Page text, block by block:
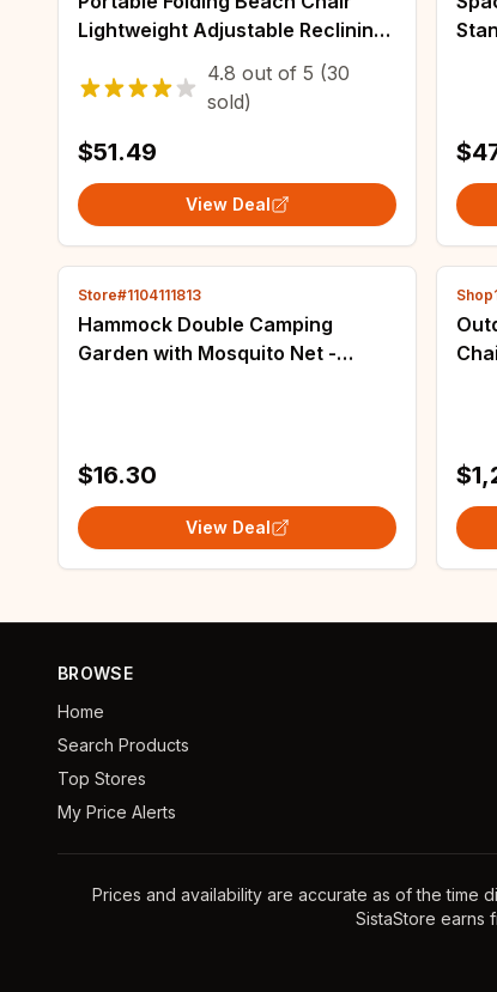
Lightweight Adjustable Reclining
Sun Lounger Camping Picnic
Travel Outdoor Portable Chair
4.8 out of 5 (30
sold)
$51.49
View Deal
Store#1104111813
Hammock Double Camping
Garden with Mosquito Net -
$16.30
View Deal
BROWSE
Home
Search Products
Top Stores
My Price Alerts
Prices and availability are accurate as of the time
SistaStore earns